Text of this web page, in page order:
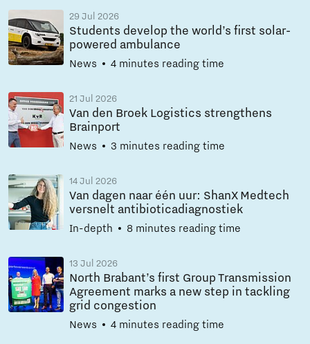
29 Jul 2026
Students develop the world’s first solar-
powered ambulance
News 4 minutes reading time
21 Jul 2026
Van den Broek Logistics strengthens
Brainport
News 3 minutes reading time
14 Jul 2026
Van dagen naar één uur: ShanX Medtech
versnelt antibioticadiagnostiek
In-depth 8 minutes reading time
13 Jul 2026
North Brabant’s first Group Transmission
Agreement marks a new step in tackling
grid congestion
News 4 minutes reading time